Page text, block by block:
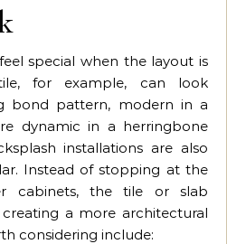
special when the layout is
for example, can look
bond pattern, modern in a
dynamic in a herringbone
installations are also
Instead of stopping at the
cabinets, the tile or slab
a more architectural
considering include: